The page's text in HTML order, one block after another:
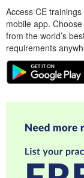
Access CE
mobile app.
from the world’s
requirements